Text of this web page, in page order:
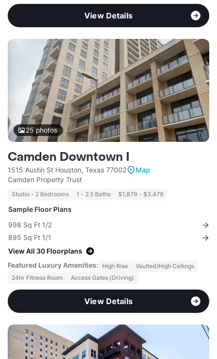
View Details
25 photos
Camden Downtown I
1515 Austin St Houston, Texas 77002
Map
Camden Property Trust
Studio - 2 Bedrooms 1 - 2.5 Baths $1,879 - $3,479
Sample Floor Plans
998 Sq Ft 1/2
895 Sq Ft 1/1
View All 30 Floorplans
Featured Luxury Amenities: High Rise
Vaulted/High Ceilings
24hr Fitness Room
Access Gates (Driving)
View Details